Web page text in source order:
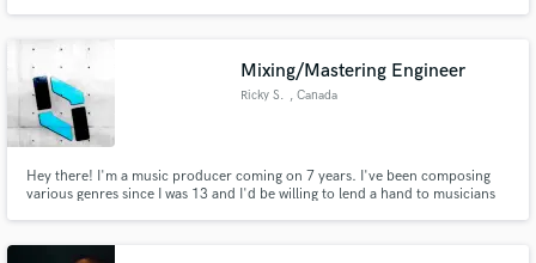
Mixing/Mastering Engineer
Ricky S. , Canada
Hey there! I'm a music producer coming on 7 years. I've been composing
various genres since I was 13 and I'd be willing to lend a hand to musicians
Make Amazing Music